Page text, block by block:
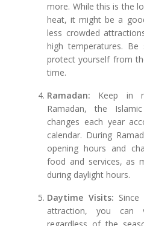
more. While this is the
heat, it might be a
less crowded
high temperatures.
protect yourself from
time.
Ramadan: Keep in
Ramadan, the
changes each year
calendar. During
opening hours and
food and services, as
during daylight hours.
Daytime Visits:
attraction, you can